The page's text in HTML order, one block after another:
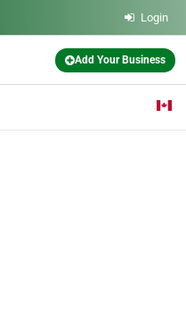
Login
Add Your Business